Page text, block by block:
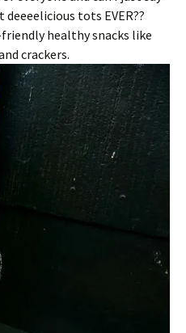
tots EVER??
healthy snacks like
crackers.